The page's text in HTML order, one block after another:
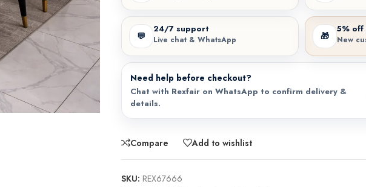
💬
24/7 support
Live chat & WhatsApp 🎁
5%
New
Need help before checkout?
Chat with Rexfair on WhatsApp to confirm delivery &
details.
Compare Add to wishlist
SKU: REX67666